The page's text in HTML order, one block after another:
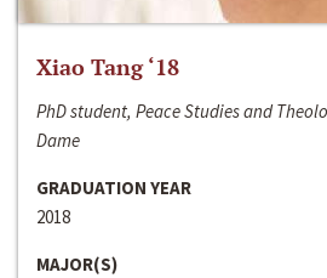
Xiao Tang ‘18
PhD student, Peace Studies and
Dame
GRADUATION YEAR
2018
MAJOR(S)